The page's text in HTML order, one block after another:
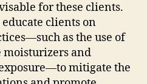
for these clients.
clients on
as the use of
and
mitigate the